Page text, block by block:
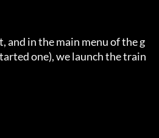
and in the main menu of the g
one), we launch the train